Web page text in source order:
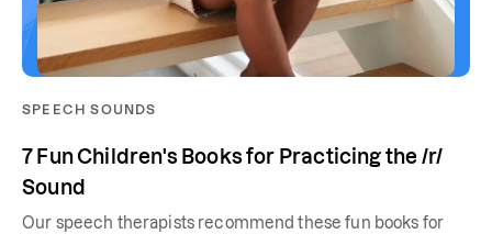
SPEECH SOUNDS
7 Fun Children's Books for Practicing the /r/
Sound
Our speech therapists recommend these fun books for